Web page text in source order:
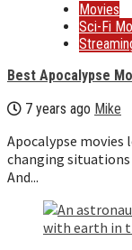
Movies
Sci-Fi
Best Apocalypse
7 years ago Mike
Apocalypse
changing
And...